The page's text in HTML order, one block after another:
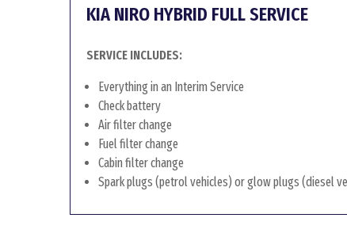
KIA NIRO HYBRID FULL SERVICE
SERVICE INCLUDES:
Everything in an Interim Service
Check battery
Air filter change
Fuel filter change
Cabin filter change
Spark plugs (petrol vehicles) or glow plugs (diesel